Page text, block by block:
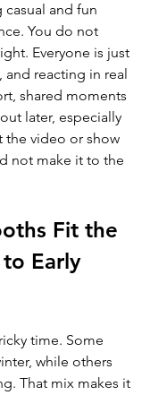
and fun
You do not
Everyone is just
reacting in real
shared moments
later, especially
the video or show
not make it to the
Fit the
Early
time. Some
while others
That mix makes it